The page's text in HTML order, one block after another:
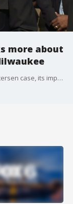
more about
RAW VIDEO: Chief Ed Flynn talks more about Petersen case, its impact on Milwaukee